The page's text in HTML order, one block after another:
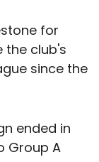
for
the club's
since the
ended in
Group A